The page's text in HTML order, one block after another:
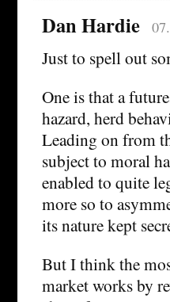
Dan Hardie
Just to spell out
One is that a
hazard, herd
Leading on from
subject to moral
enabled to quite
more so to
its nature kept
But I think the
market works by